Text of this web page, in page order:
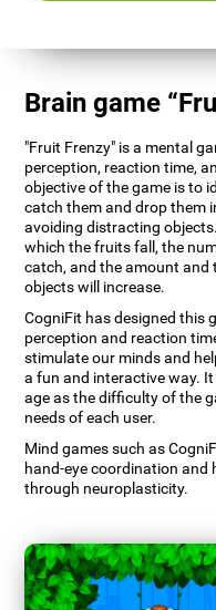
Brain game
"Fruit Frenzy" is a mental
perception, reaction time,
objective of the game is to
catch them and drop them
avoiding distracting
which the fruits fall, the
catch, and the amount
objects will increase.
CogniFit has designed this
perception and reaction
stimulate our minds and
a fun and interactive way.
age as the difficulty of the
needs of each user.
Mind games such as
hand-eye coordination and
through neuroplasticity.